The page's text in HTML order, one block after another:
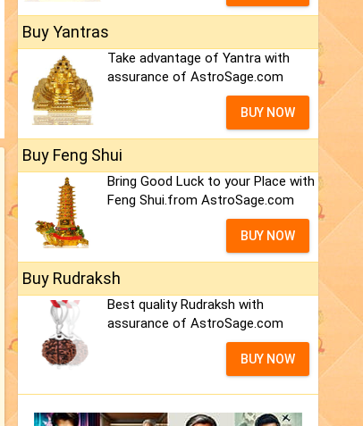
Buy Yantras
Take advantage of Yantra with
assurance of AstroSage.com
BUY NOW
Buy Feng Shui
Bring Good Luck to your Place with
Feng Shui.from AstroSage.com
BUY NOW
Buy Rudraksh
Best quality Rudraksh with
assurance of AstroSage.com
BUY NOW